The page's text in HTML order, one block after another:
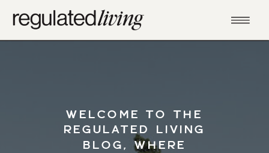
WELCOME TO THE
REGULATED LIVING
BLOG, WHERE